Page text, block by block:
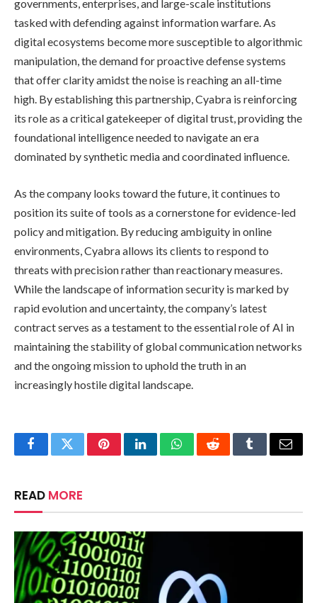
governments, enterprises, and large-scale institutions
tasked with defending against information warfare. As
digital ecosystems become more susceptible to algorithmic
manipulation, the demand for proactive defense systems
that offer clarity amidst the noise is reaching an all-time
high. By establishing this partnership, Cyabra is reinforcing
its role as a critical gatekeeper of digital trust, providing the
foundational intelligence needed to navigate an era
dominated by synthetic media and coordinated influence.
As the company looks toward the future, it continues to
position its suite of tools as a cornerstone for evidence-led
policy and mitigation. By reducing ambiguity in online
environments, Cyabra allows its clients to respond to
threats with precision rather than reactionary measures.
While the landscape of information security is marked by
rapid evolution and uncertainty, the company’s latest
contract serves as a testament to the essential role of AI in
maintaining the stability of global communication networks
and the ongoing mission to uphold the truth in an
increasingly hostile digital landscape.
FacebookTwitterPinterestLinkedInWhatsAppRedditTumblrEmail
READ MORE